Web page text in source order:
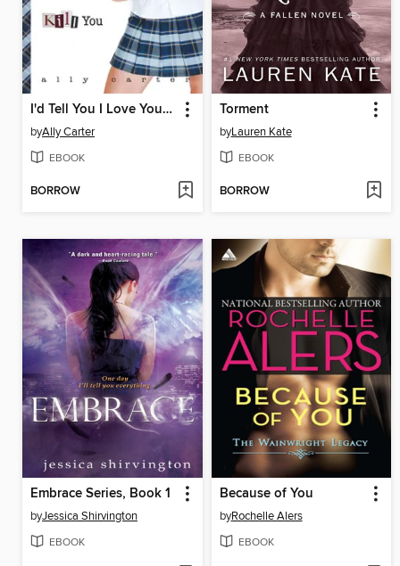
I'd Tell You I Love You, But Then I'd Have to Kill You
byAlly Carter
EBOOK
BORROW
Torment
byLauren Kate
EBOOK
BORROW
Embrace Series, Book 1
byJessica Shirvington
EBOOK
Because of You
byRochelle Alers
EBOOK